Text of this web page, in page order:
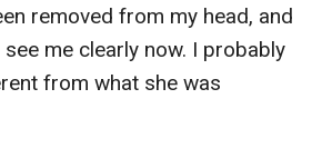
removed from my head, and
me clearly now. I probably
from what she was